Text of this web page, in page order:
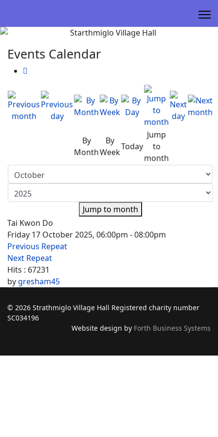
Events Calendar
By
Month
By
Week
Today
Jump
to
month
Jump to month
Tai Kwon Do
Friday 17 October 2025, 06:00pm - 08:00pm
Previous Repeat
Next Repeat
Hits : 67231
bygresham45
© 2026 Strathmiglo Village Hall Registered charity number
SC034196
Website design by Forth Business Systems